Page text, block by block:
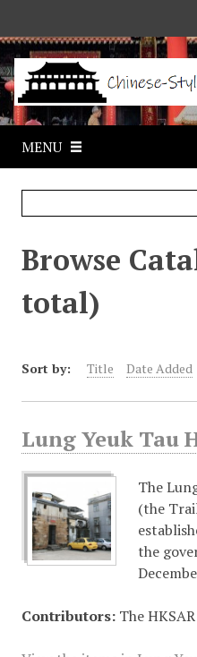
p
t
o
MENU
Browse
total)
Sort by: Title Date Added
Lung Yeuk Tau
The
(the
the
Contributors:The